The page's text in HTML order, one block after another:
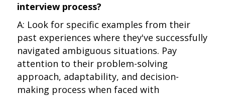
interview process?
A: Look for specific examples from their
past experiences where they've successfully
navigated ambiguous situations. Pay
attention to their problem-solving
approach, adaptability, and decision-
making process when faced with